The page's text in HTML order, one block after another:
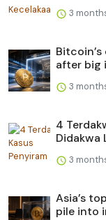
3
after big
3
4
Didakwa
3
Asia’s
pile into